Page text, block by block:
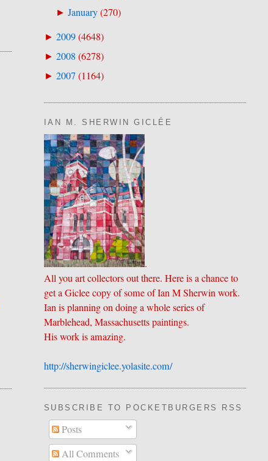
► January(270)
► 2009(4648)
► 2008 (6278)
► 2007(1164)
IAN M. SHERWIN GICLÉE
.
All you art collectors out there. Here is a chance to
get a Giclee copy of some of Ian M Sherwin work.
Ian is planning on doing a whole series of
Marblehead, Massachusetts paintings.
His work is amazing.
http://sherwingiclee.yolasite.​com/
SUBSCRIBE TO POCKETBURGERS RSS
Posts
All Comments